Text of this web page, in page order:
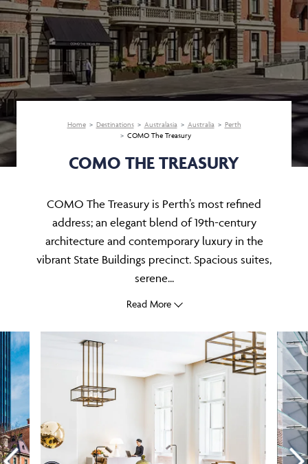
Home Destinations Australasia Australia
Perth
COMO The Treasury
COMO THE TREASURY
COMO The Treasury is Perth’s most refined
address; an elegant blend of 19th-century
architecture and contemporary luxury in the
vibrant State Buildings precinct. Spacious suites,
serene...
Read More